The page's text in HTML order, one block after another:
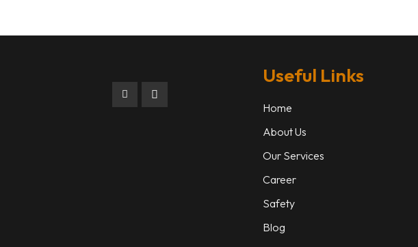
Useful Links
Home
About Us
Our Services
Career
Safety
Blog